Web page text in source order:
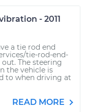
- 2011
a tie rod end
tie-rod-end-
The steering
the vehicle is
to when driving at
READ MORE